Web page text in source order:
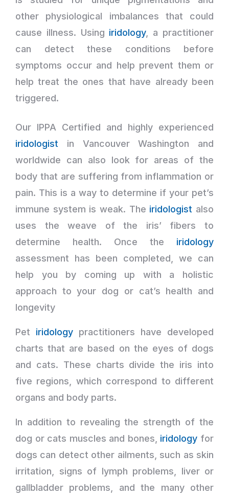
other physiological imbalances that could
cause illness. Using iridology, a practitioner
can detect these conditions before
symptoms occur and help prevent them or
help treat the ones that have already been
triggered.
Our IPPA Certified and highly experienced
iridologist in Vancouver Washington and
worldwide can also look for areas of the
body that are suffering from inflammation or
pain. This is a way to determine if your pet’s
immune system is weak. The iridologist also
uses the weave of the iris’ fibers to
determine health. Once the iridology
assessment has been completed, we can
help you by coming up with a holistic
approach to your dog or cat’s health and
longevity
Pet iridology practitioners have developed
charts that are based on the eyes of dogs
and cats. These charts divide the iris into
five regions, which correspond to different
organs and body parts.
In addition to revealing the strength of the
dog or cats muscles and bones, iridology for
dogs can detect other ailments, such as skin
irritation, signs of lymph problems, liver or
gallbladder problems, and the many other